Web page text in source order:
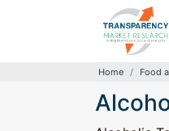
Home Food